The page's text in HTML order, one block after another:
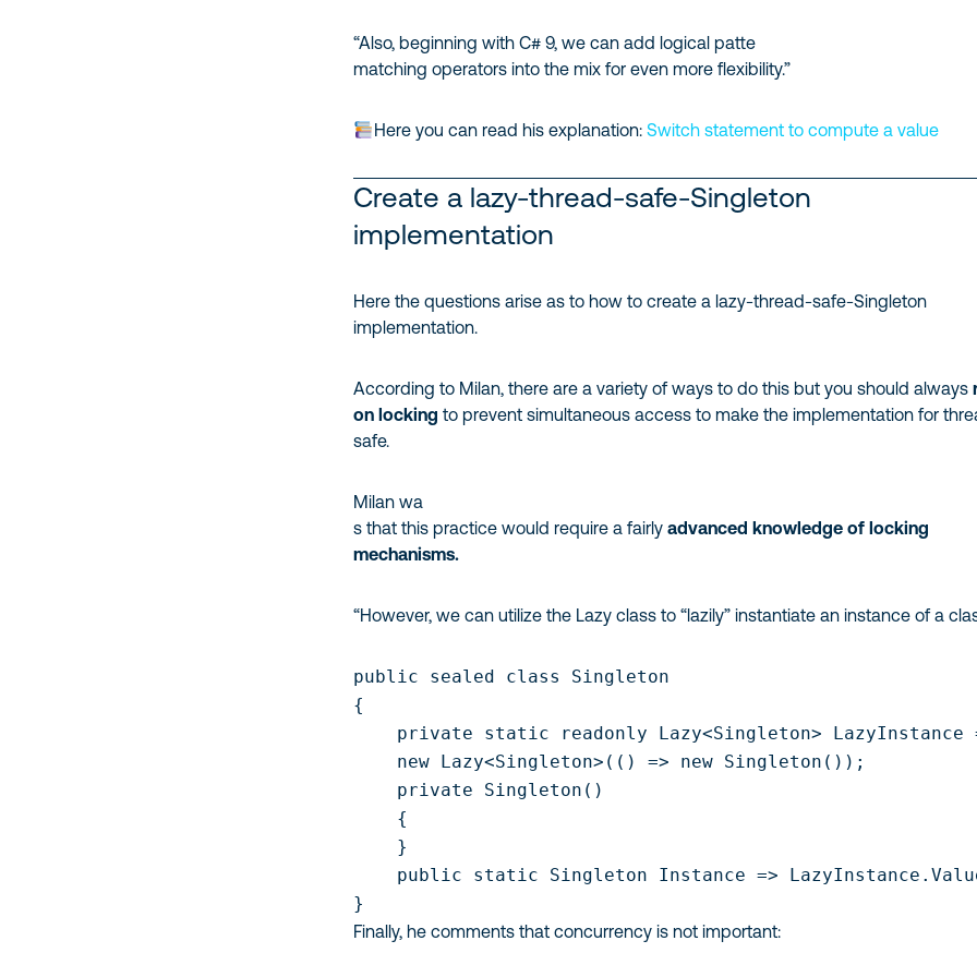
“Also, beginning with C# 9, we can add logical patte
matching operators into the mix for even more flexibility.”
Here you can read his explanation: Switch statement to compute a value
Create a lazy-thread-safe-Singleton
implementation
Here the questions arise as to how to create a lazy-thread-safe-Singleton
implementation.
According to Milan, there are a variety of ways to do this but you should always
on locking to prevent simultaneous access to make the implementation for
safe.
Milan wa
s that this practice would require a fairlyadvanced knowledge of locking
mechanisms.
“However, we can utilize the Lazy class to “lazily” instantiate an instance of a
public sealed class Singleton
{
private static readonly Lazy<Singleton> LazyInstance
    new Lazy<Singleton>(() => new Singleton());
    private Singleton()
    {
    }
public static Singleton Instance =>
Finally, he comments that concurrency is not important: